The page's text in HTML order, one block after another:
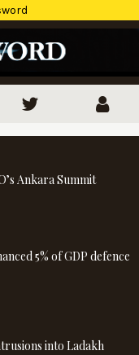
Ankara Summit
5% of GDP defence
into Ladakh